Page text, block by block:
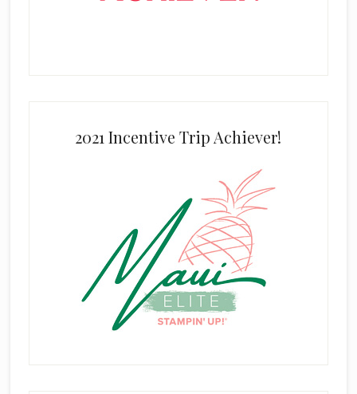
2021 Incentive Trip Achiever!